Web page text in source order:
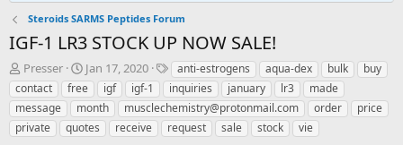
Steroids SARMS Peptides Forum
IGF-1 LR3 STOCK UP NOW SALE!
T
h
r
e
a
Presser
S
t
a
r
t
Jan 17, 2020
T
a
g
s
anti-estrogens aqua-dex bulk
buy
contact
free igf igf-1 inquiries january lr3
made
message
month musclechemistry@protonmail.com order
price
private
quotes receive request sale stock vie